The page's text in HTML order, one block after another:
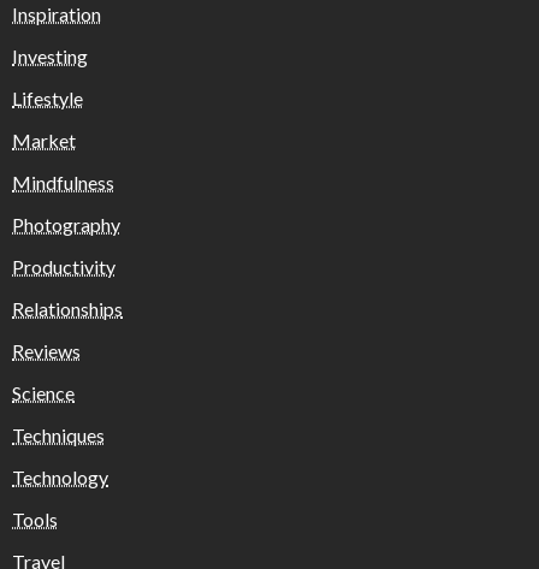
Inspiration
Investing
Lifestyle
Market
Mindfulness
Photography
Productivity
Relationships
Reviews
Science
Techniques
Technology
Tools
Travel